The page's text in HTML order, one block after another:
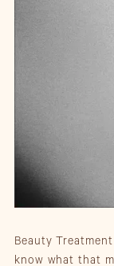
Beauty
know what that